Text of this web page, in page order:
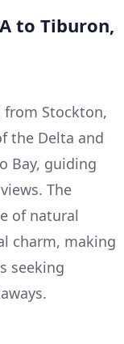
to Tiburon,
Stockton,
the Delta and
Bay, guiding
The
of natural
charm, making
seeking